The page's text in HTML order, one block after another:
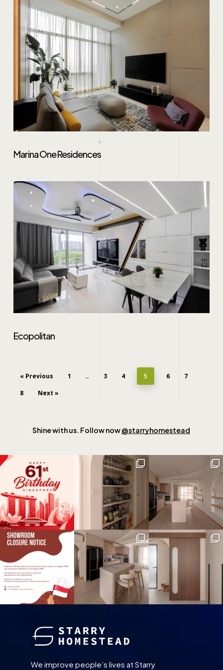
Marina One Residences
Ecopolitan
« Previous 1 … 3 4 5 6
7
8
Next »
Shine with us. Follow now@starryhomestead
We improve people’s lives at Starry